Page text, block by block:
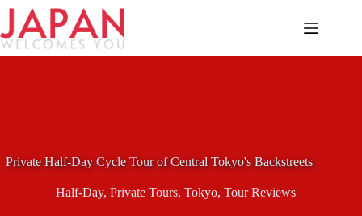
Skip
content
Private Half-Day Cycle Tour of Central Tokyo's Backstreets
Half-Day, Private Tours, Tokyo, Tour Reviews